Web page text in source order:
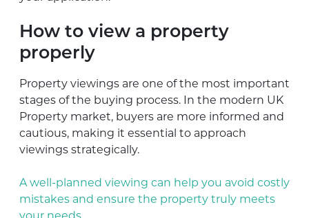
How to view a property
properly
Property viewings are one of the most important
stages of the buying process. In the modern UK
Property market, buyers are more informed and
cautious, making it essential to approach
viewings strategically.
A well-planned viewing can help you avoid costly
mistakes and ensure the property truly meets